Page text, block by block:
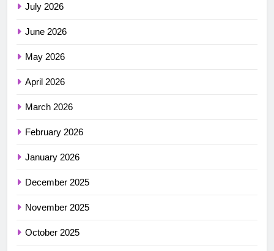
July 2026
June 2026
May 2026
April 2026
March 2026
February 2026
January 2026
December 2025
November 2025
October 2025